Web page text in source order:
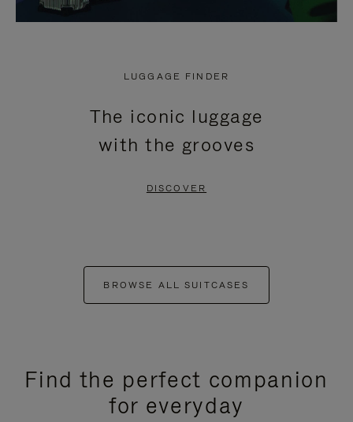
LUGGAGE FINDER
The iconic luggage
with the grooves
DISCOVER
BROWSE ALL SUITCASES
Find the perfect companion
for everyday